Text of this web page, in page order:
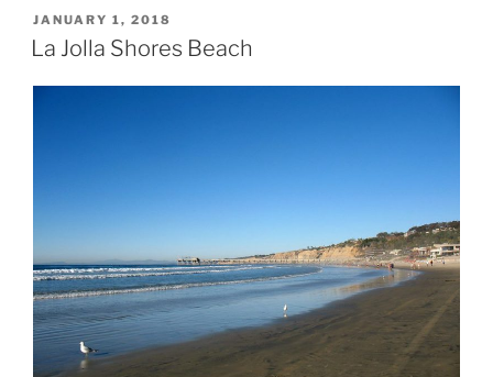
POSTED
ON
JANUARY 1, 2018
La Jolla Shores Beach